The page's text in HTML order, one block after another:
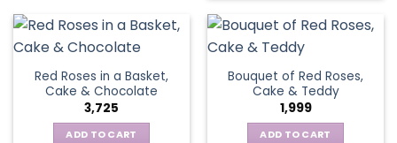
Red Roses in a Basket,
Cake & Chocolate
3,725
ADD TO CART
Bouquet of Red Roses,
Cake & Teddy
1,999
ADD TO CART